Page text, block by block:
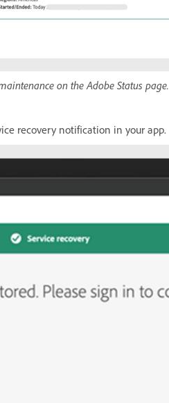
on the Adobe Status page.
recovery notification in your app.